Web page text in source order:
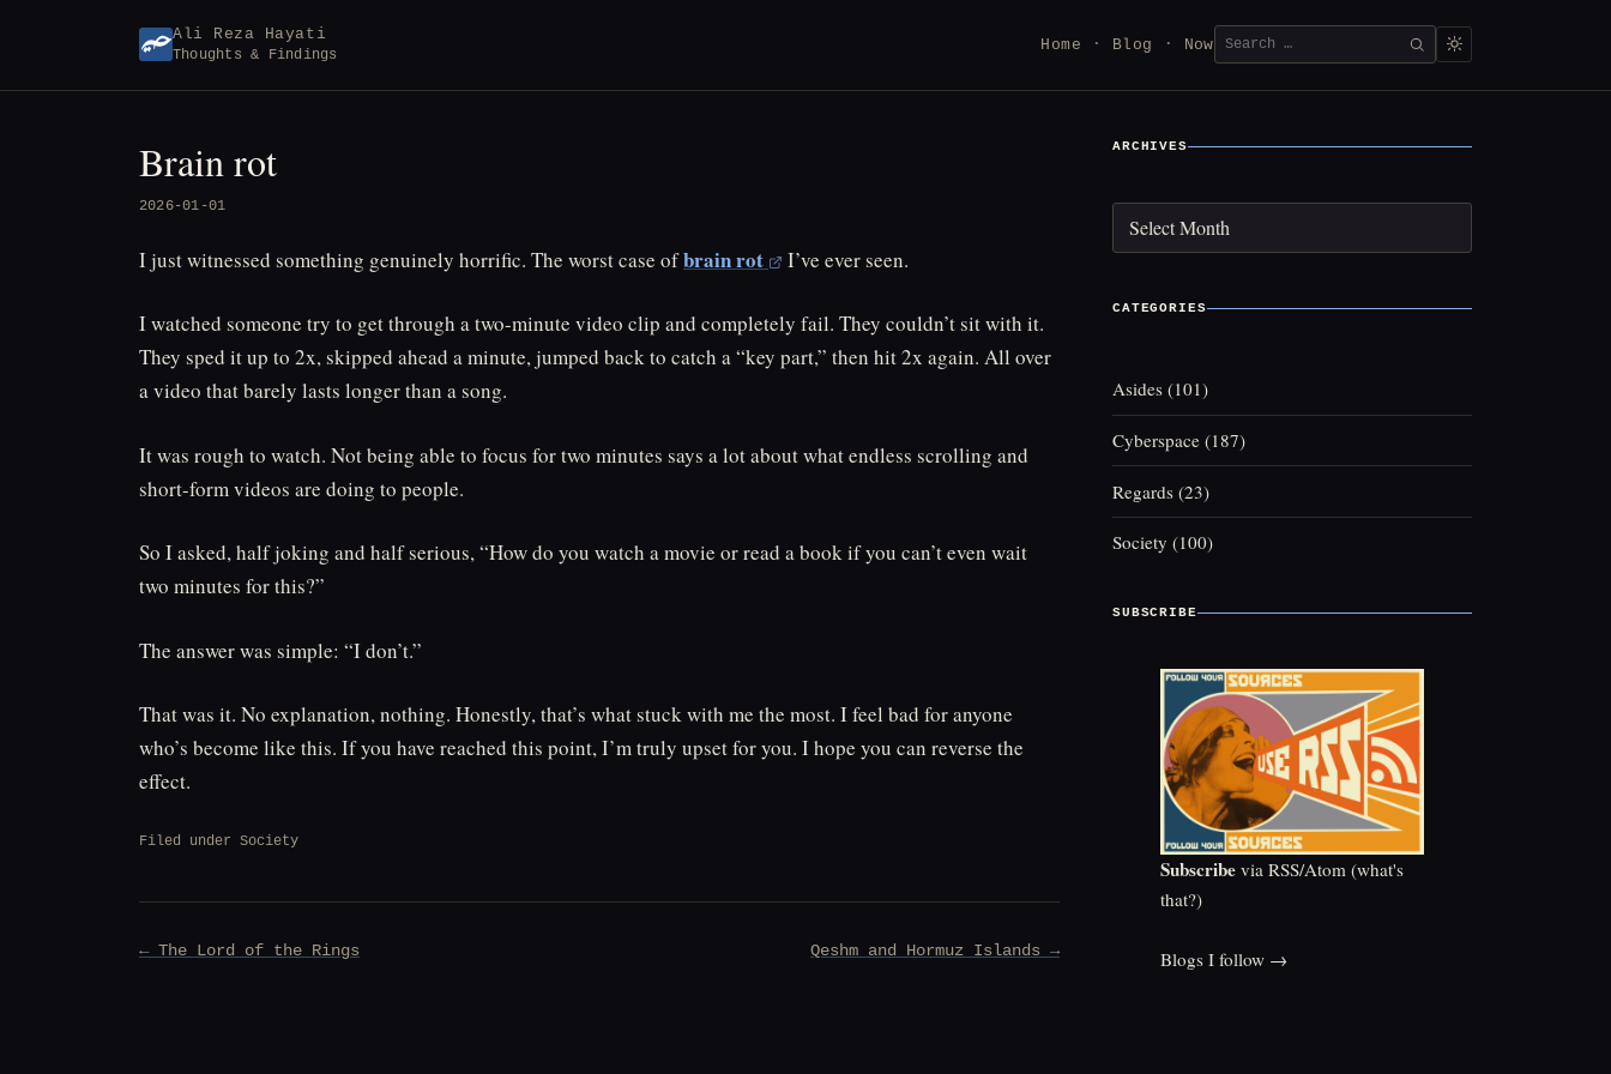
Ali Reza Hayati
Thoughts & Findings
Home Blog NowSearch
for:
SEARCH
Brain rot
2026-01-01
I just witnessed something genuinely horrific. The worst case ofbrain rot I’ve ever seen.
I watched someone try to get through a two-minute video clip and completely fail. They couldn’t sit with it.
They sped it up to 2x, skipped ahead a minute, jumped back to catch a “key part,” then hit 2x again. All over
a video that barely lasts longer than a song.
It was rough to watch. Not being able to focus for two minutes says a lot about what endless scrolling and
short-form videos are doing to people.
So I asked, half joking and half serious, “How do you watch a movie or read a book if you can’t even wait
two minutes for this?”
The answer was simple: “I don’t.”
That was it. No explanation, nothing. Honestly, that’s what stuck with me the most. I feel bad for anyone
who’s become like this. If you have reached this point, I’m truly upset for you. I hope you can reverse the
effect.
Filed under Society
Post
← The Lord of the Rings Qeshm and Hormuz Islands →
ARCHIVES
CATEGORIES
Asides (101)
Cyberspace (187)
Regards (23)
Society (100)
SUBSCRIBE
Subscribe via RSS/Atom (what's
that?)
Blogs I follow →